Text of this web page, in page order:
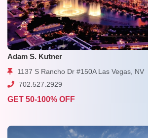
Adam S. Kutner
1137 S Rancho Dr #150A Las Vegas, NV
702.527.2929
GET 50-100% OFF